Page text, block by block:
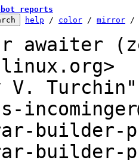
reports
help / color / mirror /
awaiter
V.